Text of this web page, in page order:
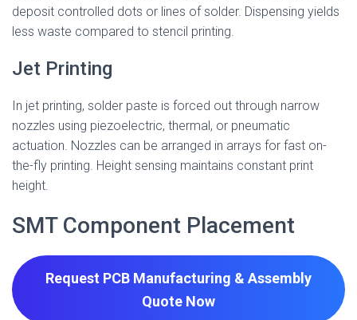
deposit controlled dots or lines of solder. Dispensing yields
less waste compared to stencil printing.
Jet Printing
In jet printing, solder paste is forced out through narrow
nozzles using piezoelectric, thermal, or pneumatic
actuation. Nozzles can be arranged in arrays for fast on-
the-fly printing. Height sensing maintains constant print
height.
SMT Component Placement
Request PCB Manufacturing & Assembly
Quote Now